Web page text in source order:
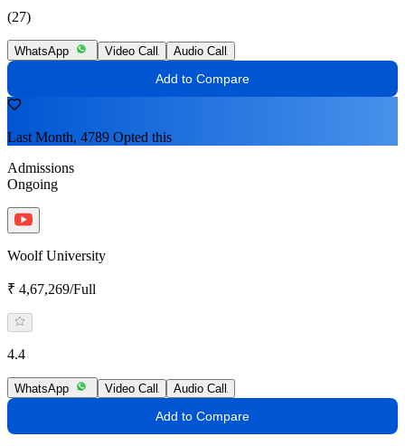
(27)
WhatsApp Video Call Audio Call
Add to Compare
Last Month, 4789 Opted this
Admissions
Ongoing
Woolf University
₹ 4,67,269/Full
4.4
WhatsApp Video Call Audio Call
Add to Compare